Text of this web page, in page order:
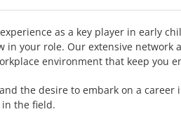
as a key player in early
your role. Our extensive network
environment that keep you
the desire to embark on a
the field.